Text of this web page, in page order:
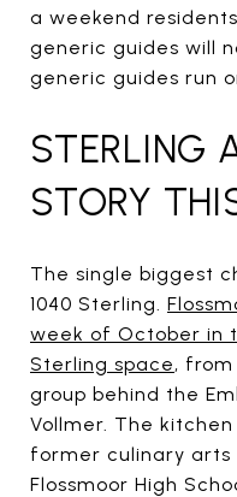
a weekend
generic guides will
generic guides run
STERLING
STORY
The single biggest
1040 Sterling.
week of October in
Sterling space, from
group behind the
Vollmer. The kitchen
former culinary
Flossmoor High